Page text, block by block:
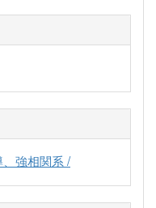
強相関系 /